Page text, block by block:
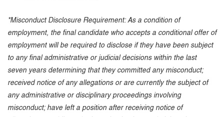
*Misconduct Disclosure Requirement: As a condition of
employment, the final candidate who accepts a conditional offer of
employment will be required to disclose if they have been subject
to any final administrative or judicial decisions within the last
seven years determining that they committed any misconduct;
received notice of any allegations or are currently the subject of
any administrative or disciplinary proceedings involving
misconduct; have left a position after receiving notice of